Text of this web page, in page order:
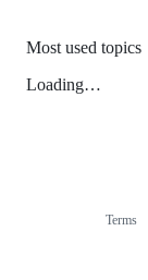
Most used topics
Loading…
Terms